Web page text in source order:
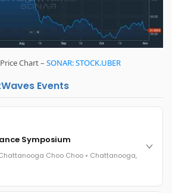
Chart – SONAR: STOCK.UBER
Events
Symposium
Choo Choo • Chattanooga,